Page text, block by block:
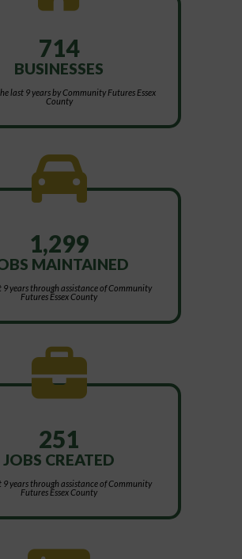
714
BUSINESSES
last 9 years by Community Futures Essex
County
1,299
MAINTAINED
9 years through assistance of Community
Futures Essex County
251
JOBS CREATED
9 years through assistance of Community
Futures Essex County